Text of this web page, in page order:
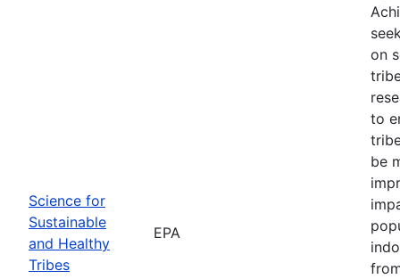
Science for
Sustainable
and Healthy
Tribes
EPA
on
to
be